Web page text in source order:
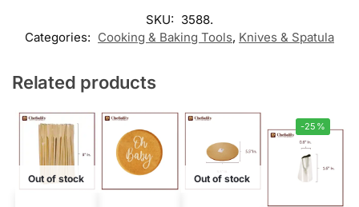
SKU: 3588.
Categories: Cooking & Baking Tools, Knives & Spatula
Related products
Out of stock Out of stock
-25%